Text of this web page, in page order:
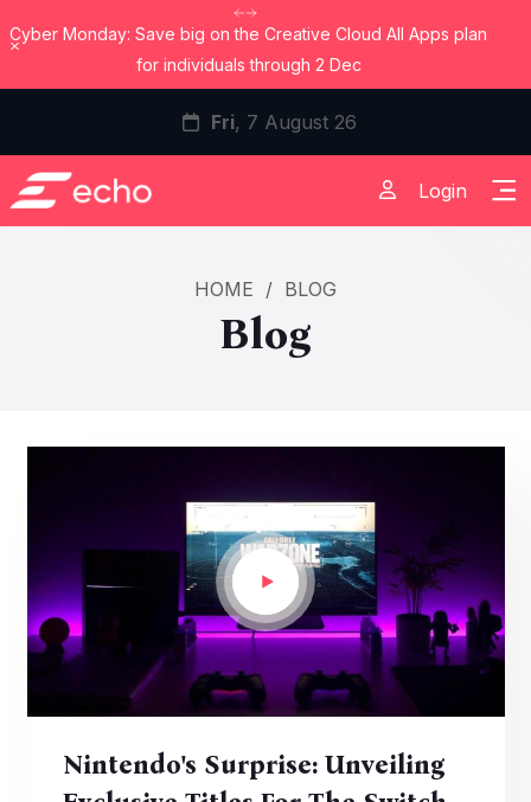
Cyber Monday: Save big on the Creative Cloud All Apps plan
for individuals through 2 Dec
Dismiss
Fri, 7 August 26
Login
HOME / BLOG
Blog
Nintendo's Surprise: Unveiling